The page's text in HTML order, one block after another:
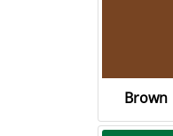
Brown